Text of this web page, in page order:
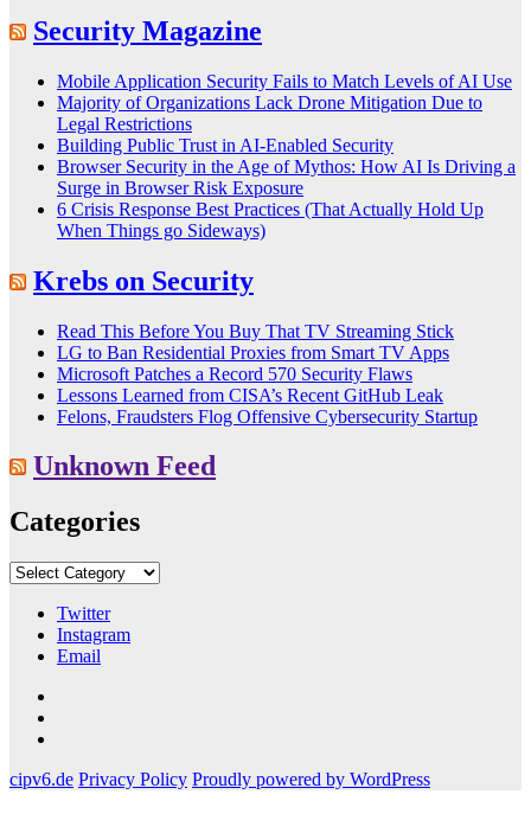
Security Magazine
Mobile Application Security Fails to Match Levels of AI Use
Majority of Organizations Lack Drone Mitigation Due to
Legal Restrictions
Building Public Trust in AI‑Enabled Security
Browser Security in the Age of Mythos: How AI Is Driving a
Surge in Browser Risk Exposure
6 Crisis Response Best Practices (That Actually Hold Up
When Things go Sideways)
Krebs on Security
Read This Before You Buy That TV Streaming Stick
LG to Ban Residential Proxies from Smart TV Apps
Microsoft Patches a Record 570 Security Flaws
Lessons Learned from CISA’s Recent GitHub Leak
Felons, Fraudsters Flog Offensive Cybersecurity Startup
Unknown Feed
Categories
Categories
Twitter
Instagram
Email
cipv6.de Privacy Policy Proudly powered by WordPress